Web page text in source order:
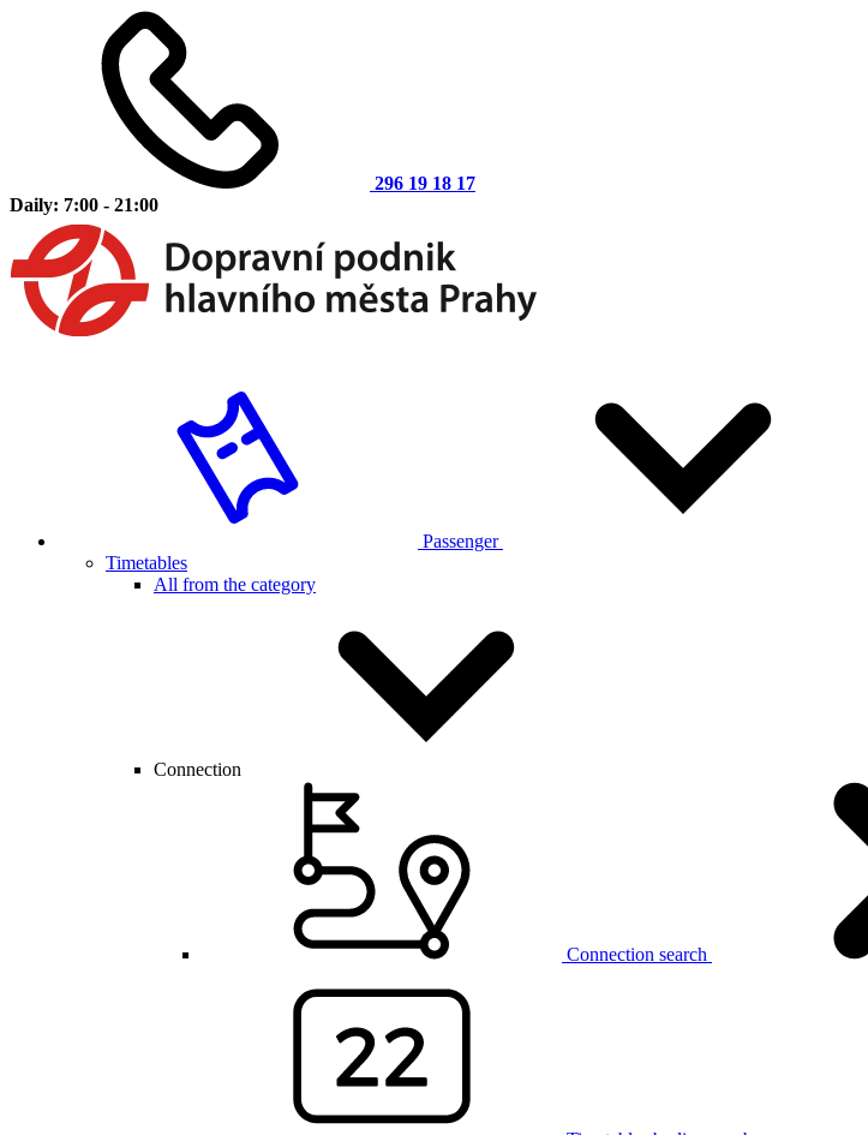
296 19 18 17
Daily: 7:00 - 21:00
Passenger
Timetables
All from the category
Connection
Connection search